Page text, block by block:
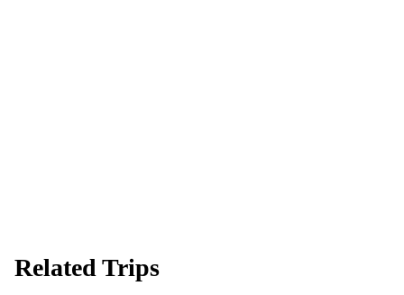
Related Trips